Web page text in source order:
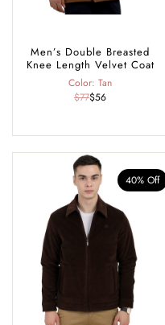
Men’s Double Breasted
Knee Length Velvet Coat
Color: Tan
$77$56
40% Off